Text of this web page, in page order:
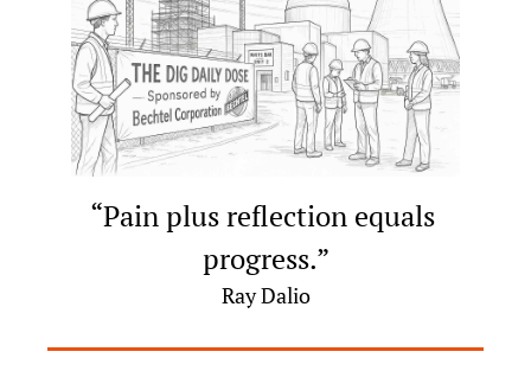
“Pain plus reflection equals
progress.”
Ray Dalio